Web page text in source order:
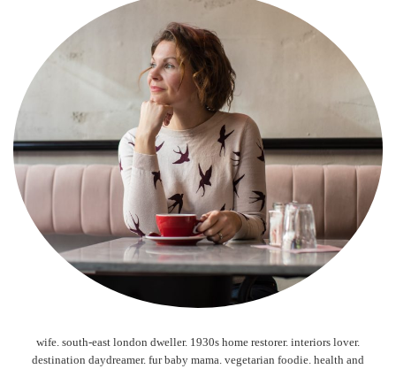
wife. south-east london dweller. 1930s home restorer. interiors lover.
destination daydreamer. fur baby mama. vegetarian foodie. health and